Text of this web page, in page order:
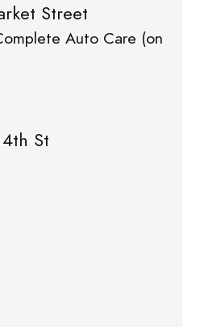
Street
Auto Care (on
St